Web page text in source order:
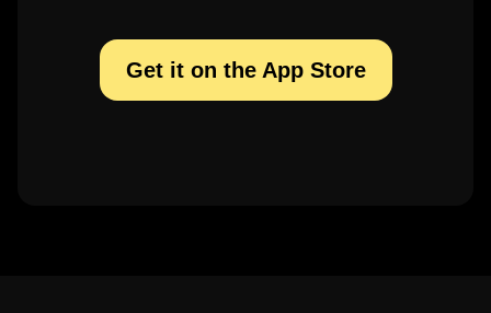
Get it on the App Store